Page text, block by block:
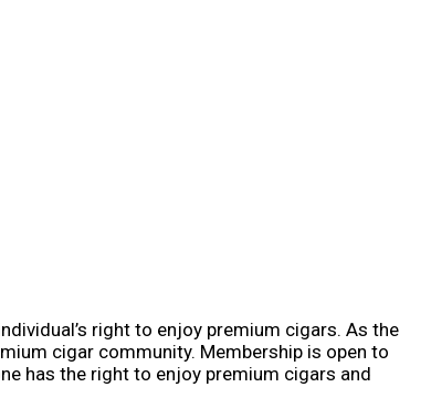
right to enjoy premium cigars. As the
cigar community. Membership is open to
has the right to enjoy premium cigars and